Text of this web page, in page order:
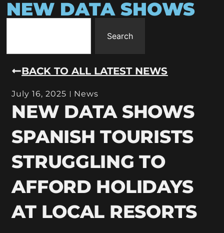
NEW DATA SHOWS
Search
BACK TO ALL LATEST NEWS
July 16, 2025 News
NEW DATA SHOWS
SPANISH TOURISTS
STRUGGLING TO
AFFORD HOLIDAYS
AT LOCAL RESORTS